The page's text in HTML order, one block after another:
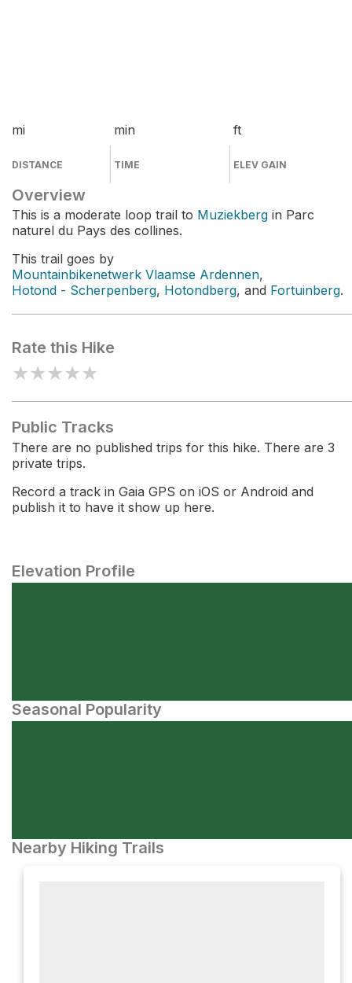
mi
DISTANCE
min
TIME
ft
ELEV GAIN
Overview
This is a moderate loop trail to Muziekberg in Parc
naturel du Pays des collines.
This trail goes by
Mountainbikenetwerk Vlaamse Ardennen,
Hotond - Scherpenberg, Hotondberg, and Fortuinberg.
Rate this Hike
★★★★★
Public Tracks
There are no published trips for this hike. There are 3
private trips.
Record a track in Gaia GPS on iOS or Android and
publish it to have it show up here.
Elevation Profile
Seasonal Popularity
Nearby Hiking Trails